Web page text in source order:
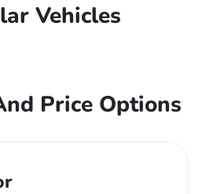
Vehicles
Price Options